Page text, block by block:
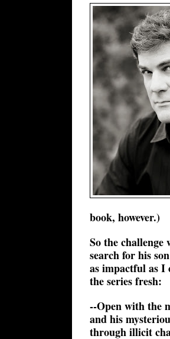
book, however.)
So the
search for his
as impactful as I
the series fresh:
--Open with the
and his
through illicit